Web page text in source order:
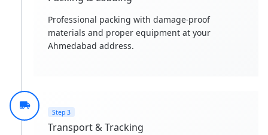
Professional packing with damage-proof
materials and proper equipment at your
Ahmedabad address.
Step 3
Transport & Tracking